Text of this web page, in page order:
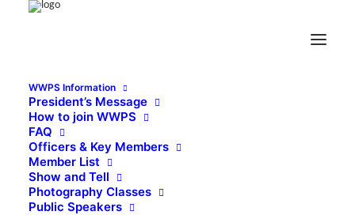
WWPS Information
President’s Message
How to join WWPS
FAQ
Officers & Key Members
Member List
Show and Tell
Photography Classes
Public Speakers